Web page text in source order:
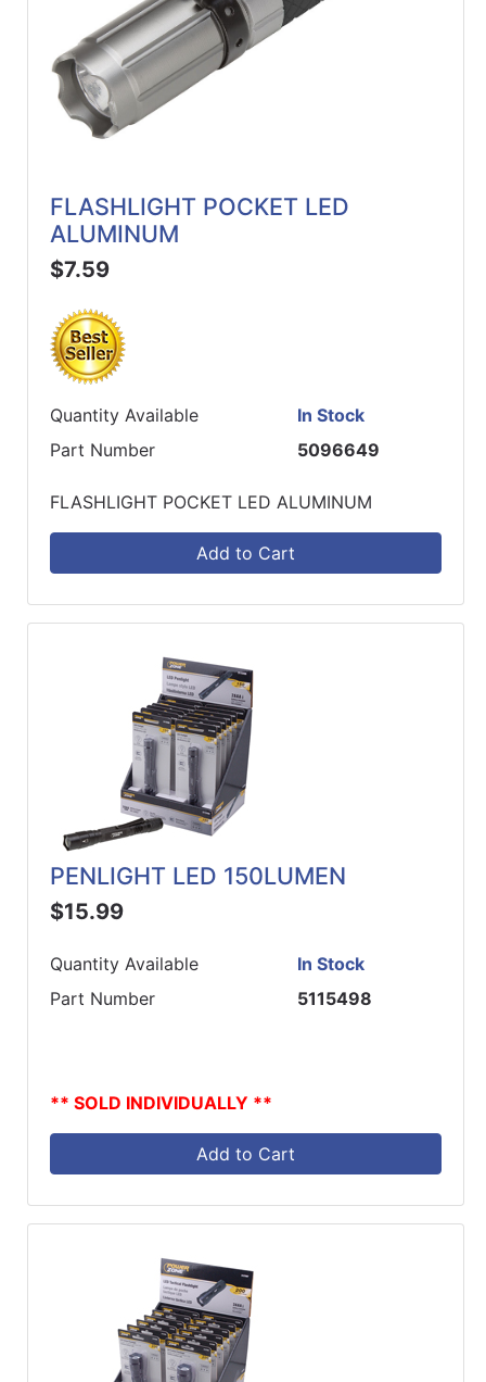
FLASHLIGHT POCKET LED
ALUMINUM
$7.59
Quantity Available
In Stock
Part Number
5096649
FLASHLIGHT POCKET LED ALUMINUM
Add to Cart
PENLIGHT LED 150LUMEN
$15.99
Quantity Available
In Stock
Part Number
5115498
** SOLD INDIVIDUALLY **
Add to Cart